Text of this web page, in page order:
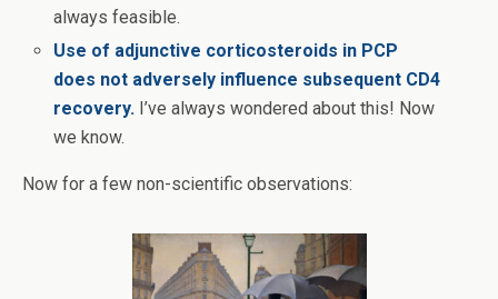
always feasible.
Use of adjunctive corticosteroids in PCP
does not adversely influence subsequent CD4
recovery. I’ve always wondered about this! Now
we know.
Now for a few non-scientific observations: